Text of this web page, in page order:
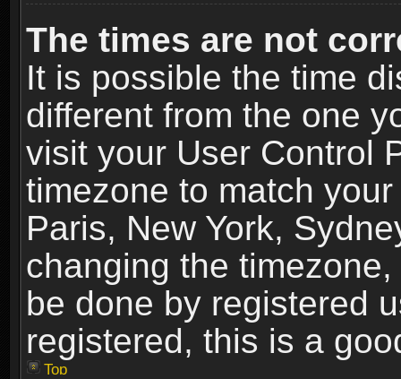
The times are not
It is possible the time
different from the one
visit your User Control
timezone to match
Paris, New York,
changing the
be done by registered
registered, this is a
Top